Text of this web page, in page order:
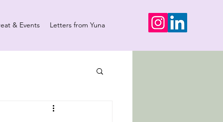
& Events Letters from Yuna